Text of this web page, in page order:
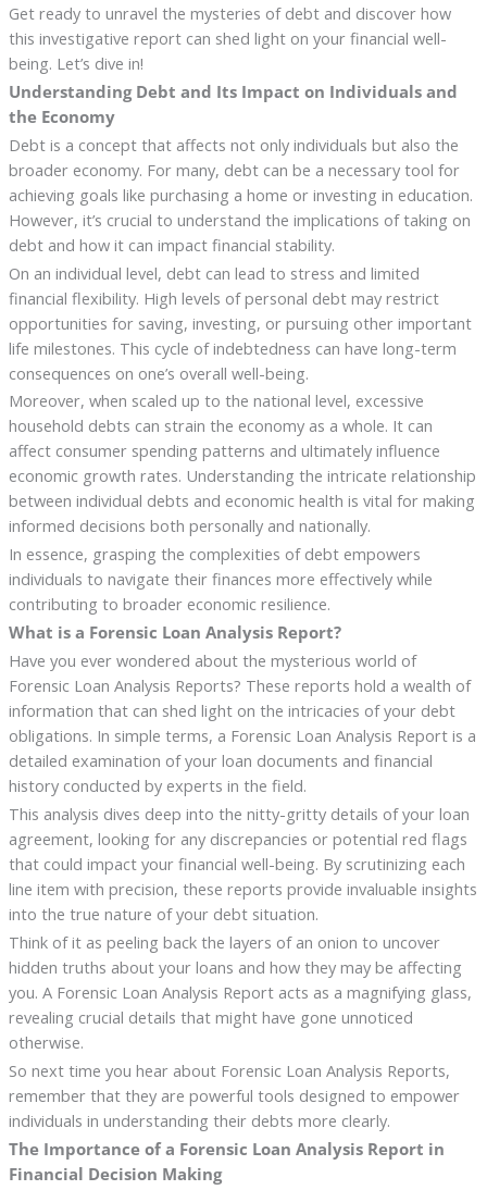
Get ready to unravel the mysteries of debt and discover how
this investigative report can shed light on your financial well-
being. Let’s dive in!
Understanding Debt and Its Impact on Individuals and
the Economy
Debt is a concept that affects not only individuals but also the
broader economy. For many, debt can be a necessary tool for
achieving goals like purchasing a home or investing in education.
However, it’s crucial to understand the implications of taking on
debt and how it can impact financial stability.
On an individual level, debt can lead to stress and limited
financial flexibility. High levels of personal debt may restrict
opportunities for saving, investing, or pursuing other important
life milestones. This cycle of indebtedness can have long-term
consequences on one’s overall well-being.
Moreover, when scaled up to the national level, excessive
household debts can strain the economy as a whole. It can
affect consumer spending patterns and ultimately influence
economic growth rates. Understanding the intricate relationship
between individual debts and economic health is vital for making
informed decisions both personally and nationally.
In essence, grasping the complexities of debt empowers
individuals to navigate their finances more effectively while
contributing to broader economic resilience.
What is a Forensic Loan Analysis Report?
Have you ever wondered about the mysterious world of
Forensic Loan Analysis Reports? These reports hold a wealth of
information that can shed light on the intricacies of your debt
obligations. In simple terms, a Forensic Loan Analysis Report is a
detailed examination of your loan documents and financial
history conducted by experts in the field.
This analysis dives deep into the nitty-gritty details of your loan
agreement, looking for any discrepancies or potential red flags
that could impact your financial well-being. By scrutinizing each
line item with precision, these reports provide invaluable insights
into the true nature of your debt situation.
Think of it as peeling back the layers of an onion to uncover
hidden truths about your loans and how they may be affecting
you. A Forensic Loan Analysis Report acts as a magnifying glass,
revealing crucial details that might have gone unnoticed
otherwise.
So next time you hear about Forensic Loan Analysis Reports,
remember that they are powerful tools designed to empower
individuals in understanding their debts more clearly.
The Importance of a Forensic Loan Analysis Report in
Financial Decision Making